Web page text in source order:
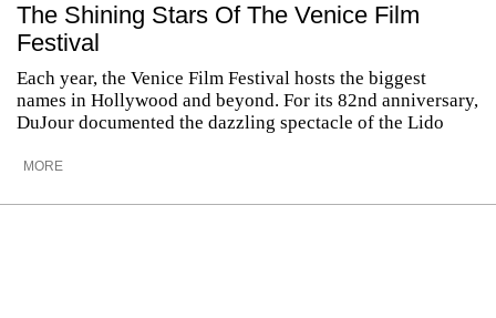
The Shining Stars Of The Venice Film
Festival
Each year, the Venice Film Festival hosts the biggest
names in Hollywood and beyond. For its 82nd anniversary,
DuJour documented the dazzling spectacle of the Lido
MORE